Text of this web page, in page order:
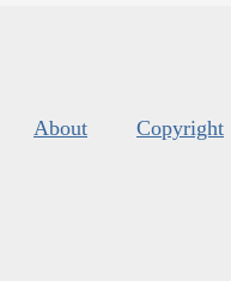
About Copyright